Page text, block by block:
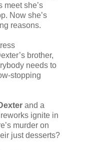
meet she’s
Now she’s
reasons.
brother,
needs to
stopping
and a
ignite in
murder on
just desserts?